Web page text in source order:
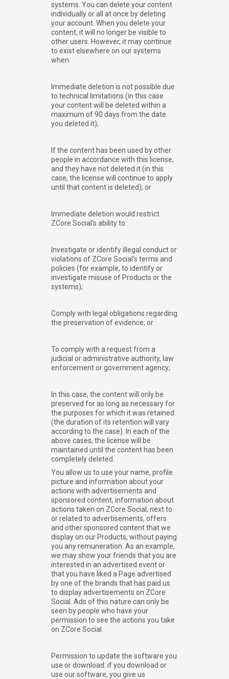
systems. You can delete your content
individually or all at once by deleting
your account. When you delete your
content, it will no longer be visible to
other users. However, it may continue
to exist elsewhere on our systems
when:
Immediate deletion is not possible due
to technical limitations (in this case
your content will be deleted within a
maximum of 90 days from the date
you deleted it);
If the content has been used by other
people in accordance with this license,
and they have not deleted it (in this
case, the license will continue to apply
until that content is deleted); or
Immediate deletion would restrict
ZCore Social's ability to:
Investigate or identify illegal conduct or
violations of ZCore Social's terms and
policies (for example, to identify or
investigate misuse of Products or the
systems);
Comply with legal obligations regarding
the preservation of evidence; or
To comply with a request from a
judicial or administrative authority, law
enforcement or government agency;
In this case, the content will only be
preserved for as long as necessary for
the purposes for which it was retained
(the duration of its retention will vary
according to the case). In each of the
above cases, the license will be
maintained until the content has been
completely deleted.
You allow us to use your name, profile
picture and information about your
actions with advertisements and
sponsored content, information about
actions taken on ZCore Social, next to
or related to advertisements, offers
and other sponsored content that we
display on our Products, without paying
you any remuneration. As an example,
we may show your friends that you are
interested in an advertised event or
that you have liked a Page advertised
by one of the brands that has paid us
to display advertisements on ZCore
Social. Ads of this nature can only be
seen by people who have your
permission to see the actions you take
on ZCore Social.
Permission to update the software you
use or download: if you download or
use our software, you give us